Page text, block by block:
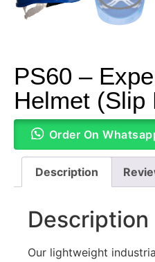
PS60 –
Helmet (Slip
Order On
Description
Description
Our lightweight